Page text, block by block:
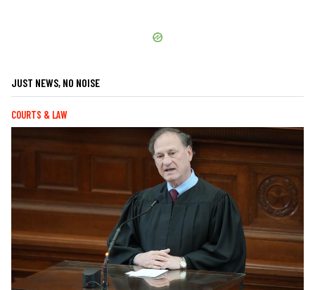
JUST NEWS, NO NOISE
COURTS & LAW